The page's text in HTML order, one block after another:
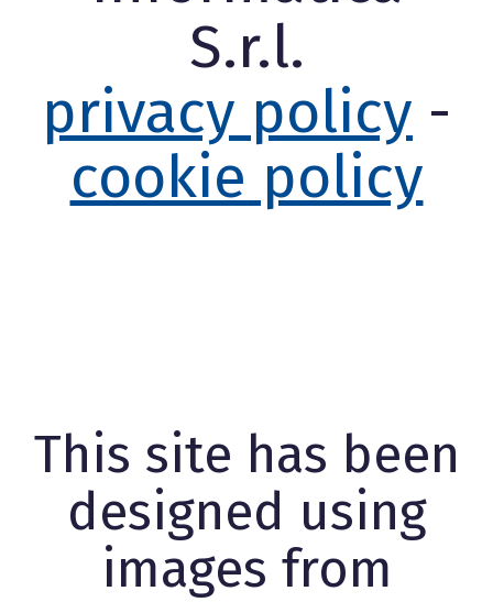
S.r.l.
privacy policy -
cookie policy
This site has been
designed using
images from